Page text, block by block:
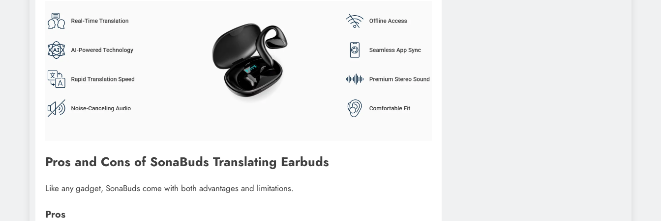
Pros and Cons of SonaBuds Translating Earbuds
Like any gadget, SonaBuds come with both advantages and limitations.
Pros